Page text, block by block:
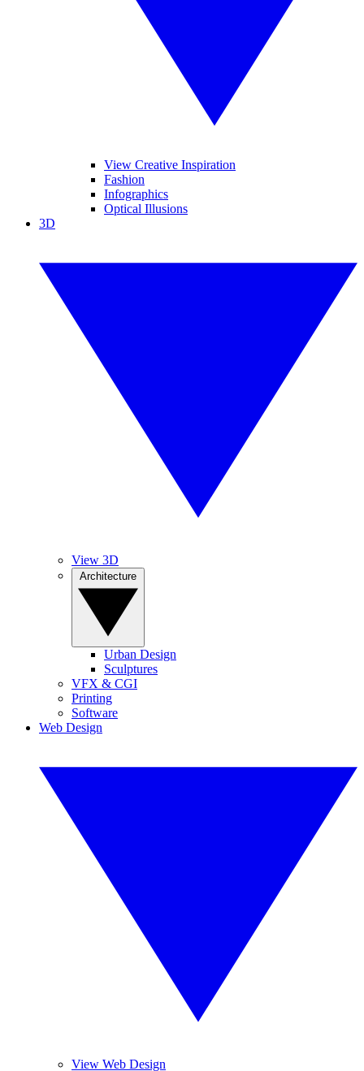
View Creative Inspiration
Fashion
Infographics
Optical Illusions
3D
View 3D
Urban Design
Sculptures
VFX & CGI
Printing
Software
Web Design
View Web Design